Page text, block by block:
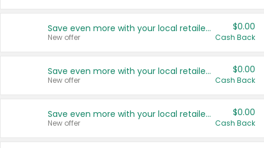
Save even more with your local retailers
New offer
$0.00
Cash Back
Save even more with your local retailers
New offer
$0.00
Cash Back
Save even more with your local retailers
New offer
$0.00
Cash Back